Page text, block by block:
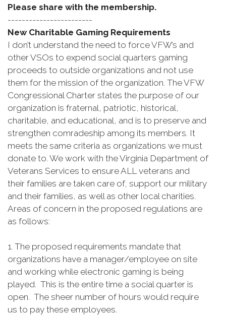
Please share with the membership.
------------------------
New Charitable Gaming Requirements
I don’t understand the need to force VFW’s and
other VSOs to expend social quarters gaming
proceeds to outside organizations and not use
them for the mission of the organization. The VFW
Congressional Charter states the purpose of our
organization is fraternal, patriotic, historical,
charitable, and educational, and is to preserve and
strengthen comradeship among its members. It
meets the same criteria as organizations we must
donate to. We work with the Virginia Department of
Veterans Services to ensure ALL veterans and
their families are taken care of, support our military
and their families, as well as other local charities.
Areas of concern in the proposed regulations are
as follows:
1. The proposed requirements mandate that
organizations have a manager/employee on site
and working while electronic gaming is being
played. This is the entire time a social quarter is
open. The sheer number of hours would require
us to pay these employees.